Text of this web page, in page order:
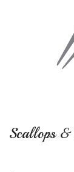
Scallops &